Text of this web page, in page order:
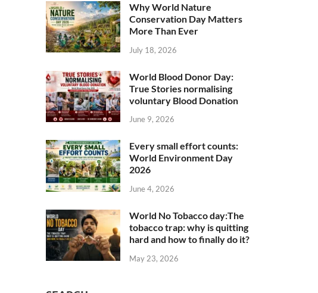
Why World Nature
Conservation Day Matters
More Than Ever
July 18, 2026
World Blood Donor Day:
True Stories normalising
voluntary Blood Donation
June 9, 2026
Every small effort counts:
World Environment Day
2026
June 4, 2026
World No Tobacco day:The
tobacco trap: why is quitting
hard and how to finally do it?
May 23, 2026